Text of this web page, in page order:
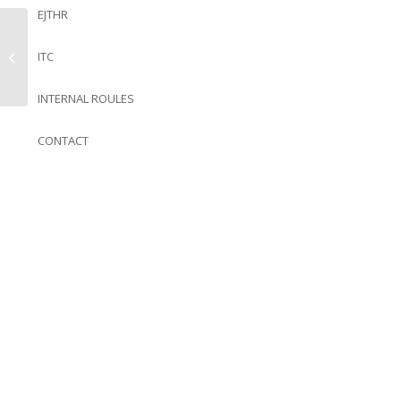
EJTHR
ITC
INTERNAL ROULES
CONTACT
Almôndegas de Cavala